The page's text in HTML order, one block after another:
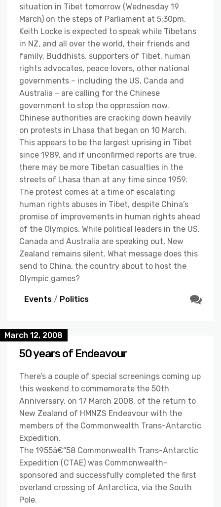
situation in Tibet tomorrow (Wednesday 19
March) on the steps of Parliament at 5:30pm.
Keith Locke is expected to speak while Tibetans
in NZ, and all over the world, their friends and
family, Buddhists, supporters of Tibet, human
rights advocates, peace lovers, other national
governments – including the US, Canda and
Australia – are calling for the Chinese
government to stop the oppression now.
Chinese authorities are cracking down heavily
on protests in Lhasa that began on 10 March.
This appears to be the largest uprising in Tibet
since 1989, and if unconfirmed reports are true,
there may be more Tibetan casualties in the
streets of Lhasa than at any time since 1959.
The protest comes at a time of escalating
human rights abuses in Tibet, despite China’s
promise of improvements in human rights ahead
of the Olympics. While political leaders in the US,
Canada and Australia are speaking out, New
Zealand remains silent. What message does this
send to China, the country about to host the
Olympic games?
Events / Politics
March 12, 2008
50 years of Endeavour
There’s a couple of special screenings coming up
this weekend to commemorate the 50th
Anniversary, on 17 March 2008, of the return to
New Zealand of HMNZS Endeavour with the
members of the Commonwealth Trans-Antarctic
Expedition.
The 1955â€“58 Commonwealth Trans-Antarctic
Expedition (CTAE) was Commonwealth-
sponsored and successfully completed the first
overland crossing of Antarctica, via the South
Pole.